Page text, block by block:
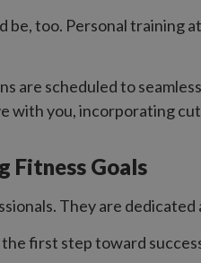
be, too. Personal
are scheduled to
with you, incorporating
Fitness Goals
They are
first step toward